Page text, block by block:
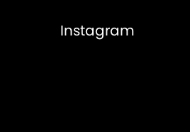
Instagram